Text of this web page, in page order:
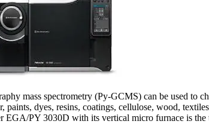
mass spectrometry (Py-GCMS) can be used to
paints, dyes, resins, coatings, cellulose, wood,
EGA/PY 3030D with its vertical micro furnace is